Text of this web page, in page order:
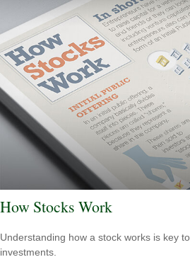
How Stocks Work
Understanding how a stock works is key
investments.